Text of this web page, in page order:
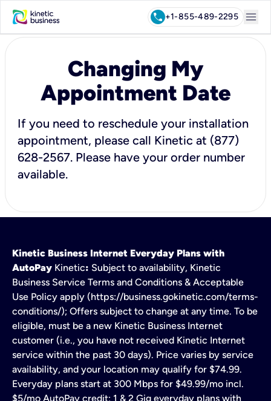
call+1-855-489-2295 menu
Changing My
Appointment Date
If you need to reschedule your installation
appointment, please call Kinetic at (877)
628-2567. Please have your order number
available.
Kinetic Business Internet Everyday Plans with
AutoPay Kinetic: Subject to availability, Kinetic
Business Service Terms and Conditions & Acceptable
Use Policy apply (https://business.gokinetic.com/terms-
conditions/); Offers subject to change at any time. To be
eligible, must be a new Kinetic Business Internet
customer (i.e., you have not received Kinetic Internet
service within the past 30 days). Price varies by service
availability, and your location may qualify for $74.99.
Everyday plans start at 300 Mbps for $49.99/mo incl.
$5/mo AutoPay credit; 1 & 2 Gig everyday plans with